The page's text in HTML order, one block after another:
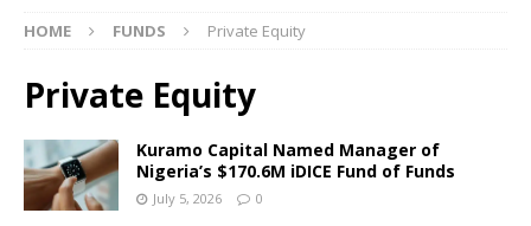
HOME FUNDS Private Equity
Private Equity
Kuramo Capital Named Manager of
Nigeria’s $170.6M iDICE Fund of Funds
July 5, 2026 0